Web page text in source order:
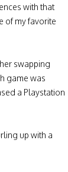
with that
of my favorite
swapping
game was
a Playstation
up with a